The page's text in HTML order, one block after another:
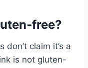
free?
claim it’s a
is not gluten-